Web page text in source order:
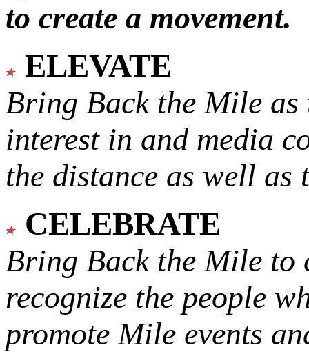
to create a movement.
ELEVATE
Bring Back the Mile as
interest in and media
the distance as well
CELEBRATE
Bring Back the Mile to
recognize the people
promote Mile events